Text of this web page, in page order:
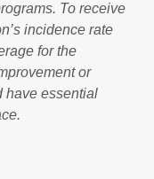
To receive
incidence rate
for the
or
have essential